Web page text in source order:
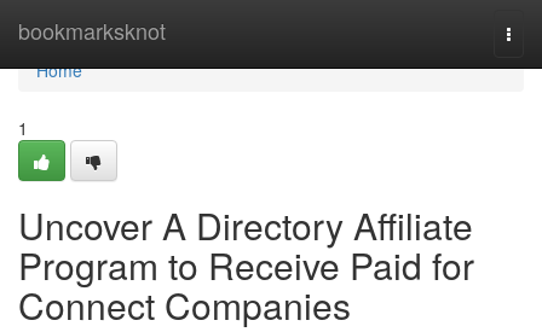
bookmarksknot
Home
Home
1
Uncover A Directory Affiliate
Program to Receive Paid for
Connect Companies